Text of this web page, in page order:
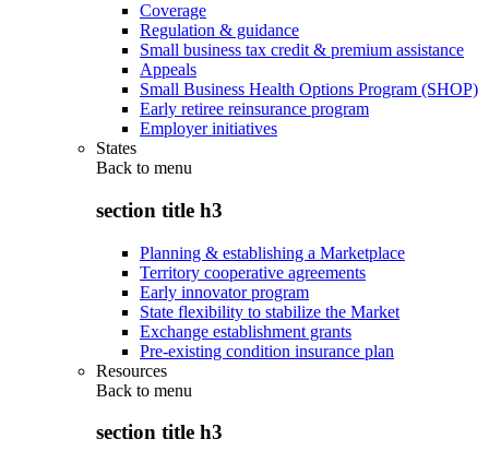
Coverage
Regulation & guidance
Small business tax credit & premium assistance
Appeals
Small Business Health Options Program (SHOP)
Early retiree reinsurance program
Employer initiatives
States
Back to menu
section title h3
Planning & establishing a Marketplace
Territory cooperative agreements
Early innovator program
State flexibility to stabilize the Market
Exchange establishment grants
Pre-existing condition insurance plan
Resources
Back to menu
section title h3